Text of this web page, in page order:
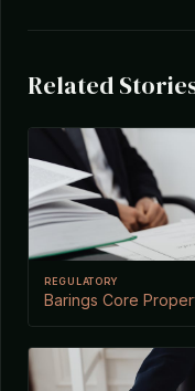
Related
REGULATORY
Barings Core